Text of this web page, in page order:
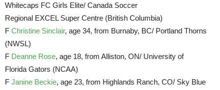
Whitecaps FC Girls Elite/ Canada Soccer
Regional EXCEL Super Centre (British Columbia)
F Christine Sinclair, age 34, from Burnaby, BC/ Portland Thorns
(NWSL)
F Deanne Rose, age 18, from Alliston, ON/ University of
Florida Gators (NCAA)
F Janine Beckie, age 23, from Highlands Ranch, CO/ Sky Blue